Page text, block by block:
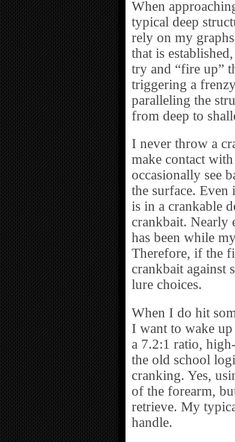
When
typical deep
rely on my
that is
try and “fire up”
triggering a
paralleling the
from deep to
I never throw a
make contact
occasionally see
the surface.
is in a crankable
crankbait. Nearly
has been while
Therefore, if the
crankbait against
lure choices.
When I do hit
I want to wake
a 7.2:1 ratio,
the old school
cranking. Yes,
of the forearm,
retrieve. My
handle.